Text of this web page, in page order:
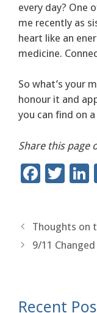
every day? One
me recently as
heart like an
medicine.
So what’s your
honour it and
you can find on
Share this page
F
b
o
T
er
Thoughts on
9/11
Recent